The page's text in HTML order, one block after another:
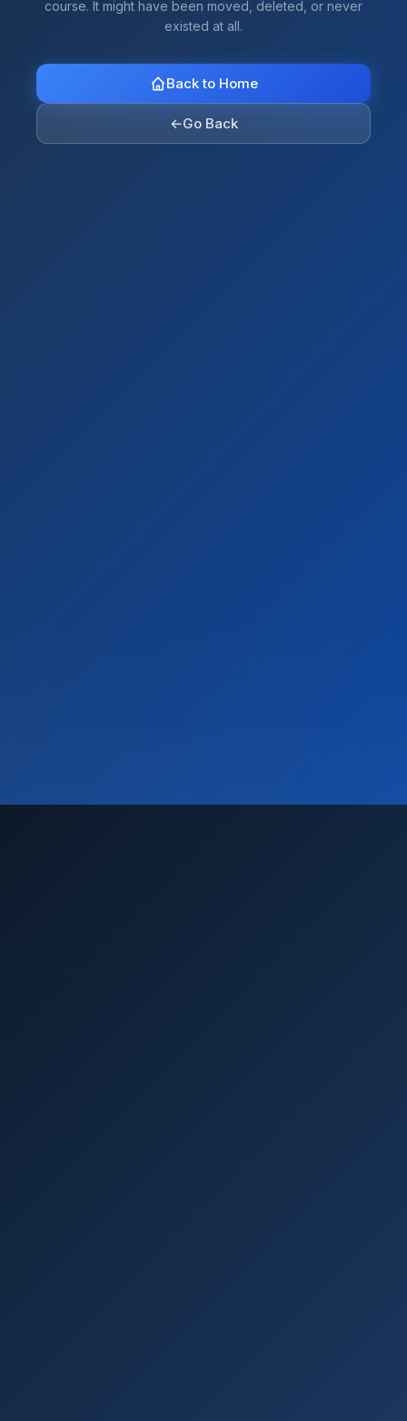
course. It might have been moved, deleted, or never
existed at all.
Back to Home
←Go Back